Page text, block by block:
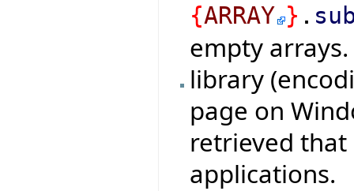
{ARRAY } .
empty arrays.
library
page on
retrieved
applications.